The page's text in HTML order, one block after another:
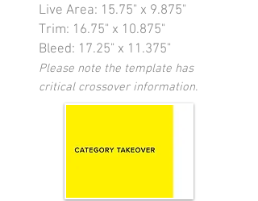
Live Area: 15.75" x 9.875"
Trim: 16.75" x 10.875"
Bleed: 17.25" x 11.375"
Please note the template has
critical crossover information.